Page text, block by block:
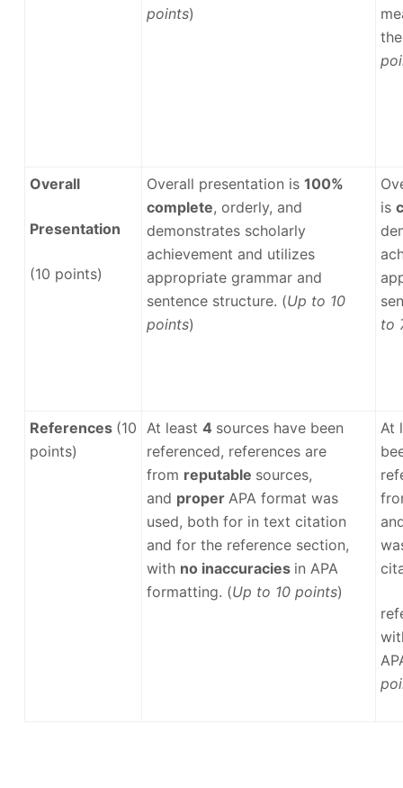
points)
Overall
Presentation
(10 points)
Overall presentation is 100%
complete, orderly, and
demonstrates scholarly
achievement and utilizes
appropriate grammar and
sentence structure. (Up to 10
points)
is
to
References (10
points)
At least 4 sources have been
referenced, references are
from reputable sources,
and proper APA format was
used, both for in text citation
and for the reference section,
with no inaccuracies in APA
formatting. (Up to 10 points)
At